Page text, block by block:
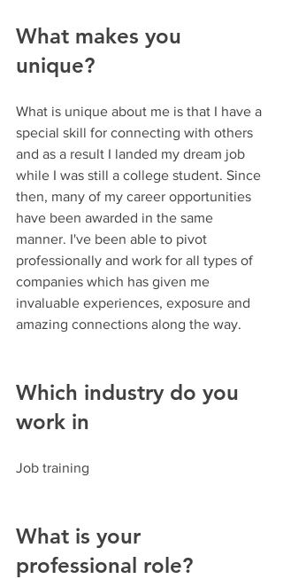
What makes you
unique?
What is unique about me is that I have a
special skill for connecting with others
and as a result I landed my dream job
while I was still a college student. Since
then, many of my career opportunities
have been awarded in the same
manner. I've been able to pivot
professionally and work for all types of
companies which has given me
invaluable experiences, exposure and
amazing connections along the way.
Which industry do you
work in
Job training
What is your
professional role?